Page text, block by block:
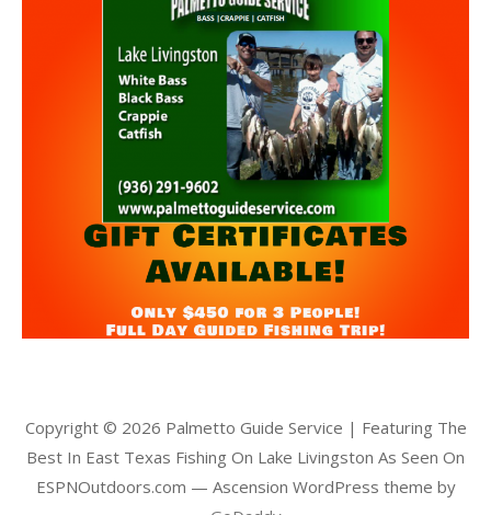
Copyright © 2026 Palmetto Guide Service | Featuring The
Best In East Texas Fishing On Lake Livingston As Seen On
ESPNOutdoors.com — Ascension WordPress theme by